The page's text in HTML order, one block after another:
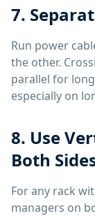
7.
Run power
the other.
parallel for
especially on
8. Use
Both
For any rack
managers on